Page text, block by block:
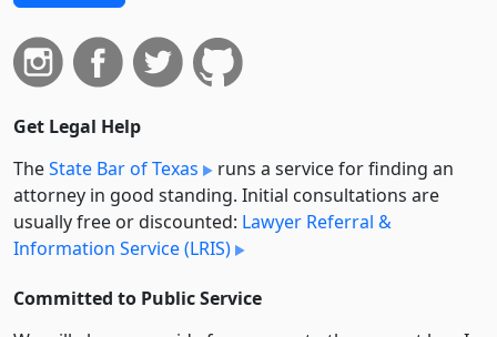
Get Legal Help
TheState Bar of Texas
runs a service for finding an
attorney in good standing. Initial consultations are
usually free or discounted: Lawyer Referral &
Information Service (LRIS)
Committed to Public Service